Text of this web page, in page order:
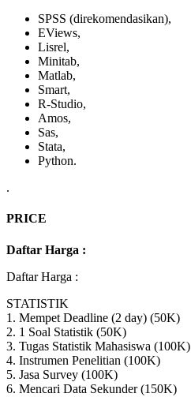
SPSS (direkomendasikan),
EViews,
Lisrel,
Minitab,
Matlab,
Smart,
R-Studio,
Amos,
Sas,
Stata,
Python.
.
PRICE
Daftar Harga :
Daftar Harga :
STATISTIK
1. Mempet Deadline (2 day) (50K)
2. 1 Soal Statistik (50K)
3. Tugas Statistik Mahasiswa (100K)
4. Instrumen Penelitian (100K)
5. Jasa Survey (100K)
6. Mencari Data Sekunder (150K)